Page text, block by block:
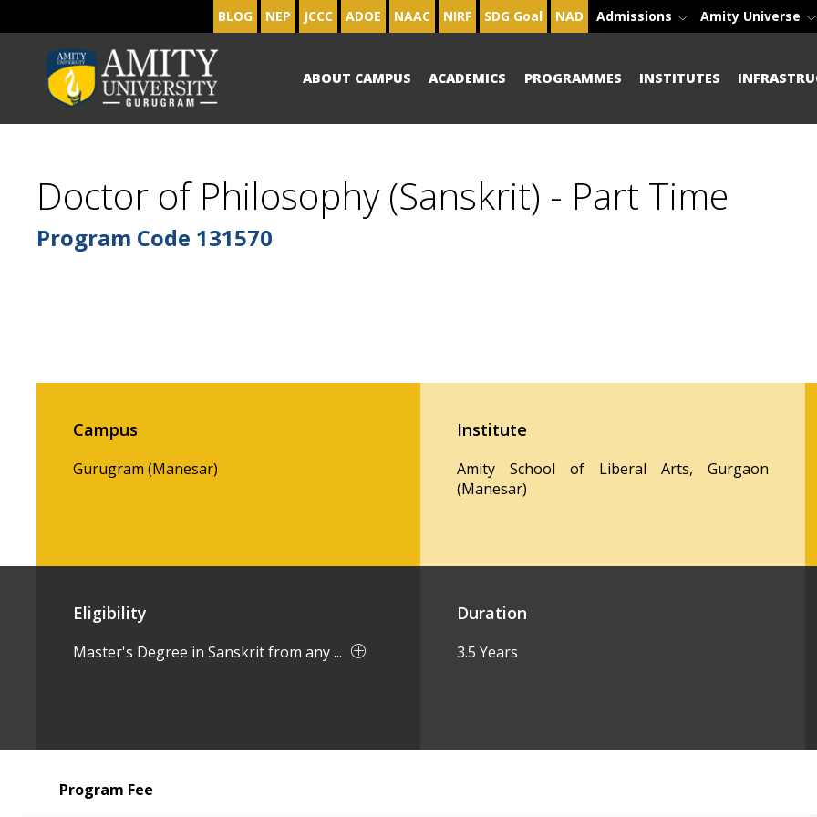
BLOG NEP JCCC ADOE NAAC NIRF SDG Goal NAD Admissions Amity Universe
ABOUT CAMPUS ACADEMICS PROGRAMMES INSTITUTES
Doctor of Philosophy (Sanskrit) - Part Time
Program Code 131570
Campus
Gurugram (Manesar)
Institute
Amity School of Liberal Arts, Gurgaon
(Manesar)
Eligibility
Master's Degree in Sanskrit from any ...
Duration
3.5 Years
Program Fee